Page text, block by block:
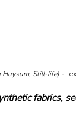
Huysum, Still-life) -
fabrics,